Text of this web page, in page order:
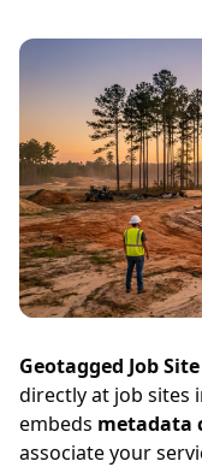
Geotagged Job
directly at job sites
embeds metadata
associate your